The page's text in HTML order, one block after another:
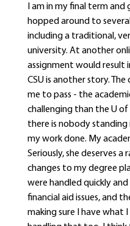
I am in my final term and
hopped around to
including a traditional,
university. At another
assignment would result
CSU is another story.
me to pass - the
challenging than the U
there is nobody
my work done. My
Seriously, she deserves a
changes to my degree
were handled quickly and
financial aid issues, and
making sure I have what